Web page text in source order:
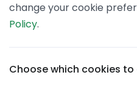
change your cookie
Policy.
Choose which cookies